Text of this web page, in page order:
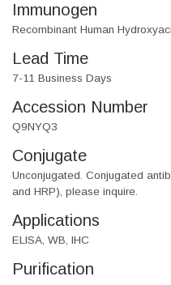
Immunogen
Recombinant Human
Lead Time
7-11 Business Days
Accession Number
Q9NYQ3
Conjugate
Unconjugated. Conjugated
and HRP), please inquire.
Applications
ELISA, WB, IHC
Purification